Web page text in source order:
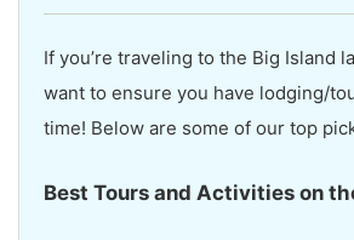
If you’re traveling to the Big Island
want to ensure you have lodging/
time! Below are some of our top
Best Tours and Activities on